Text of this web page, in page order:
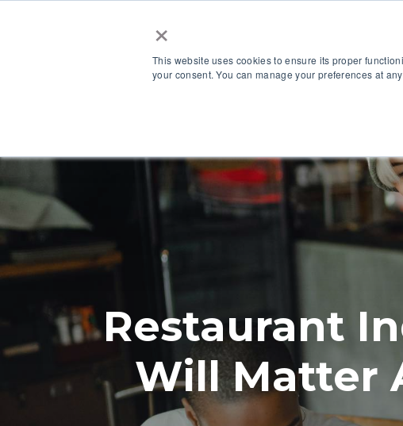
×
This website uses cookies to ensure its proper
your consent. You can manage your preferences at
Restaurant
Will Matter